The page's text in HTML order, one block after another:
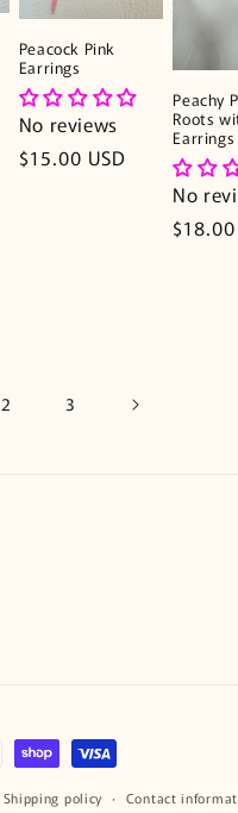
Peacock Pink
Earrings
No reviews
Regular
$15.00 USD
Peachy
Roots
Earrings
No
2 3
Shipping policy Contact